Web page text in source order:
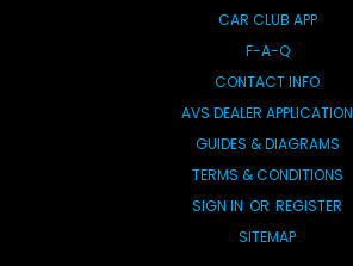
CAR CLUB APP
F-A-Q
CONTACT INFO
AVS DEALER APPLICATION
GUIDES & DIAGRAMS
TERMS & CONDITIONS
SIGN IN OR REGISTER
SITEMAP